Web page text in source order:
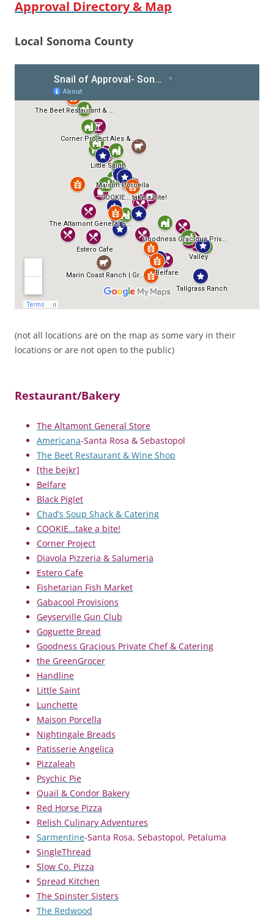
Approval Directory & Map
Local Sonoma County
(not all locations are on the map as some vary in their
locations or are not open to the public)
Restaurant/Bakery
The Altamont General Store
Americana-Santa Rosa & Sebastopol
The Beet Restaurant & Wine Shop
[the bejkr]
Belfare
Black Piglet
Chad’s Soup Shack & Catering
COOKIE…take a bite!
Corner Project
Diavola Pizzeria & Salumeria
Estero Cafe
Fishetarian Fish Market
Gabacool Provisions
Geyserville Gun Club
Goguette Bread
Goodness Gracious Private Chef & Catering
the GreenGrocer
Handline
Little Saint
Lunchette
Maison Porcella
Nightingale Breads
Patisserie Angelica
Pizzaleah
Psychic Pie
Quail & Condor Bakery
Red Horse Pizza
Relish Culinary Adventures
Sarmentine-Santa Rosa, Sebastopol, Petaluma
SingleThread
Slow Co. Pizza
Spread Kitchen
The Spinster Sisters
The Redwood